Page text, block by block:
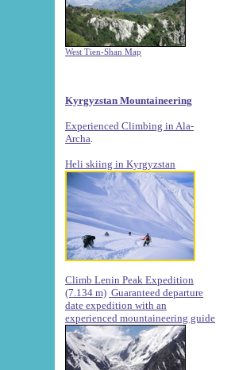
West Tien-Shan Map
Kyrgyzstan Mountaineering
Experienced Climbing in Ala-
Archa
Heli skiing in Kyrgyzstan
Climb Lenin Peak Expedition
(7.134 m) Guaranteed departure
date expedition with an
experienced mountaineering guide